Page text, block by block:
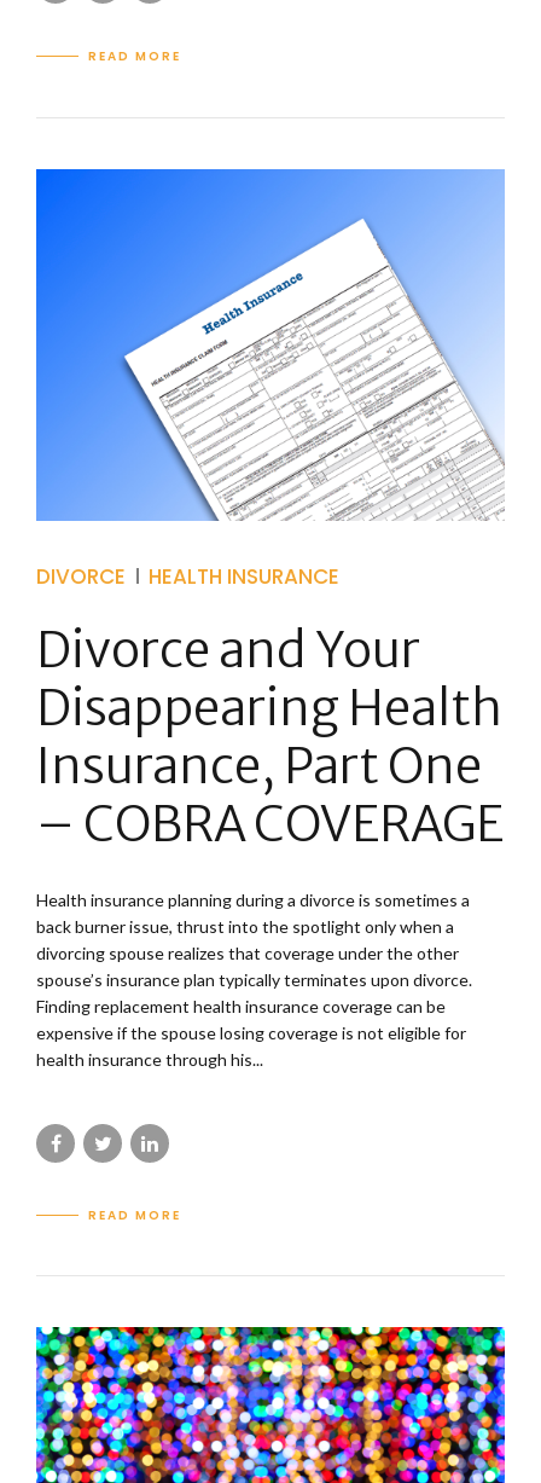
READ MORE
DIVORCE HEALTH INSURANCE
Divorce and Your
Disappearing Health
Insurance, Part One
– COBRA COVERAGE
Health insurance planning during a divorce is sometimes a
back burner issue, thrust into the spotlight only when a
divorcing spouse realizes that coverage under the other
spouse’s insurance plan typically terminates upon divorce.
Finding replacement health insurance coverage can be
expensive if the spouse losing coverage is not eligible for
health insurance through his...
READ MORE